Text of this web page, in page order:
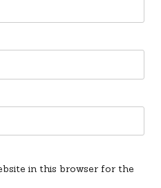
in this browser for the